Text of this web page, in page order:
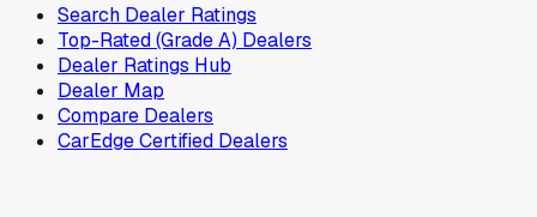
Search Dealer Ratings
Top-Rated (Grade A) Dealers
Dealer Ratings Hub
Dealer Map
Compare Dealers
CarEdge Certified Dealers